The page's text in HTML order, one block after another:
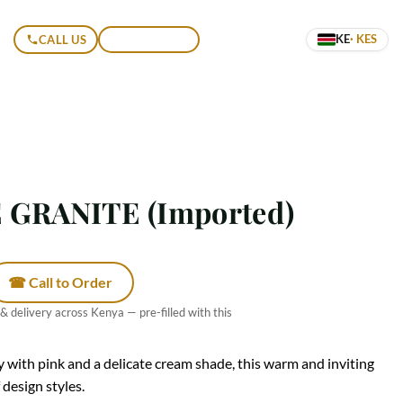
CALL US KE· KES
(Imported)
☎ Call to Order
delivery across Kenya — pre-filled with this
pink and a delicate cream shade, this warm and inviting
styles.